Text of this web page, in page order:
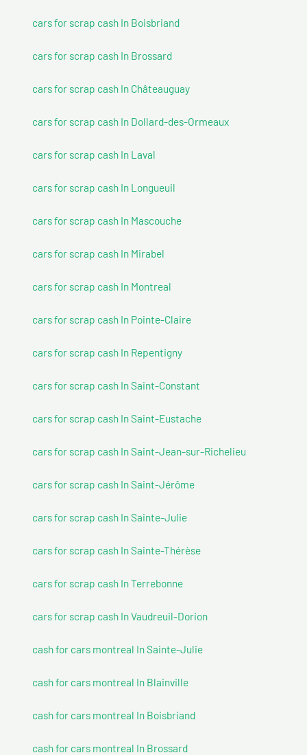
cars for scrap cash In Boisbriand
cars for scrap cash In Brossard
cars for scrap cash In Châteauguay
cars for scrap cash In Dollard-des-Ormeaux
cars for scrap cash In Laval
cars for scrap cash In Longueuil
cars for scrap cash In Mascouche
cars for scrap cash In Mirabel
cars for scrap cash In Montreal
cars for scrap cash In Pointe-Claire
cars for scrap cash In Repentigny
cars for scrap cash In Saint-Constant
cars for scrap cash In Saint-Eustache
cars for scrap cash In Saint-Jean-sur-Richelieu
cars for scrap cash In Saint-Jérôme
cars for scrap cash In Sainte-Julie
cars for scrap cash In Sainte-Thérèse
cars for scrap cash In Terrebonne
cars for scrap cash In Vaudreuil-Dorion
cash for cars montreal In Sainte-Julie
cash for cars montreal In Blainville
cash for cars montreal In Boisbriand
cash for cars montreal In Brossard